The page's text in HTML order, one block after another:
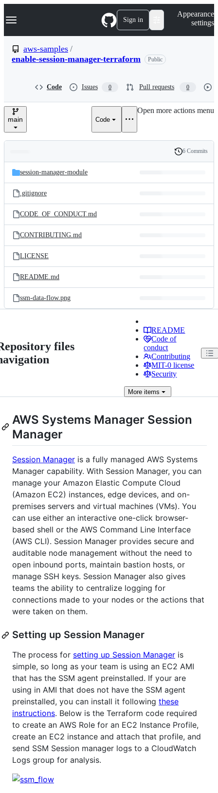
k
p
n
Navigation Menu Sign in
Appearance
settings
aws-samples /
enable-session-manager-terraform
Public
Code Issues 0 Pull requests 0
main Code
Open more actions menu
and
files
Latest
commit
History
6 Commits
session-manager-module
.gitignore
CODE_OF_CONDUCT.md
CONTRIBUTING.md
LICENSE
README.md
ssm-data-flow.png
files
README
Code of
conduct
Contributing
MIT-0 license
Security
More items
AWS Systems Manager Session
Manager
Session Manager is a fully managed AWS Systems
Manager capability. With Session Manager, you can
manage your Amazon Elastic Compute Cloud
(Amazon EC2) instances, edge devices, and on-
premises servers and virtual machines (VMs). You
can use either an interactive one-click browser-
based shell or the AWS Command Line Interface
(AWS CLI). Session Manager provides secure and
auditable node management without the need to
open inbound ports, maintain bastion hosts, or
manage SSH keys. Session Manager also gives
teams the ability to centralize logging for
connections made to your nodes or the actions that
were taken on them.
Setting up Session Manager
The process for setting up Session Manager is
simple, so long as your team is using an EC2 AMI
that has the SSM agent preinstalled. If your are
using in AMI that does not have the SSM agent
preinstalled, you can install it following these
instructions. Below is the Terraform code required
to create an AWS Role for an EC2 Instance Profile,
create an EC2 instance and attach that profile, and
send SSM Session manager logs to a CloudWatch
Logs group for analysis.